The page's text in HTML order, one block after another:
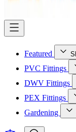
Featured
PVC Fittings
DWV Fittings
PEX Fittings
Gardening